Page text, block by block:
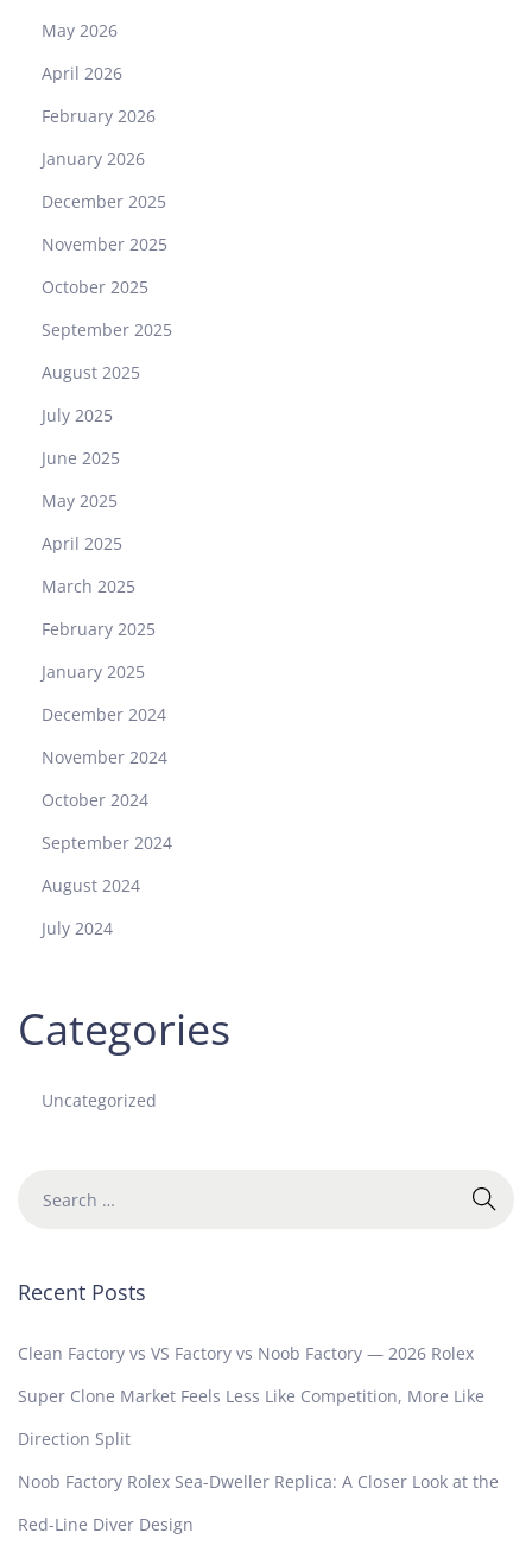
May 2026
April 2026
February 2026
January 2026
December 2025
November 2025
October 2025
September 2025
August 2025
July 2025
June 2025
May 2025
April 2025
March 2025
February 2025
January 2025
December 2024
November 2024
October 2024
September 2024
August 2024
July 2024
Categories
Uncategorized
Recent Posts
Clean Factory vs VS Factory vs Noob Factory — 2026 Rolex
Super Clone Market Feels Less Like Competition, More Like
Direction Split
Noob Factory Rolex Sea-Dweller Replica: A Closer Look at the
Red-Line Diver Design